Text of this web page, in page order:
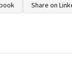
Share on